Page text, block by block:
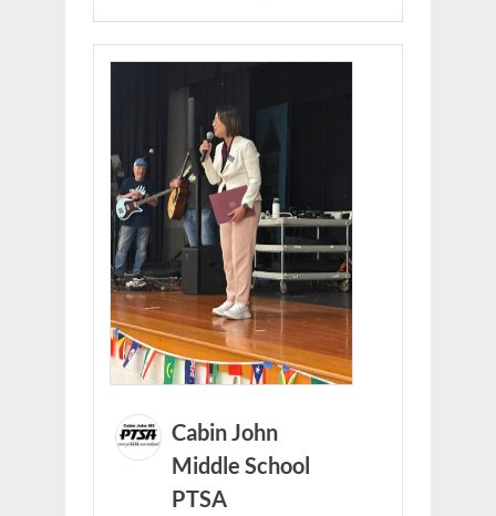
Cabin John
Middle School
PTSA